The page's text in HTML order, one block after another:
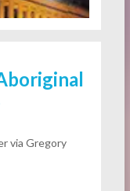
via Gregory